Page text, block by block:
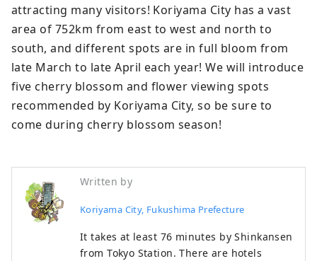
attracting many visitors! Koriyama City has a vast
area of ​​752km from east to west and north to
south, and different spots are in full bloom from
late March to late April each year! We will introduce
five cherry blossom and flower viewing spots
recommended by Koriyama City, so be sure to
come during cherry blossom season!
Written by
Koriyama City, Fukushima Prefecture
It takes at least 76 minutes by Shinkansen
from Tokyo Station. There are hotels